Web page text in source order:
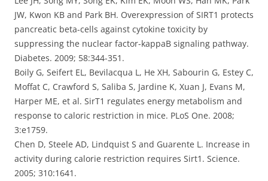
JW, Kwon KB and Park BH. Overexpression of SIRT1 protects
pancreatic beta-cells against cytokine toxicity by
suppressing the nuclear factor-kappaB signaling pathway.
Diabetes. 2009; 58:344-351.
Boily G, Seifert EL, Bevilacqua L, He XH, Sabourin G, Estey C,
Moffat C, Crawford S, Saliba S, Jardine K, Xuan J, Evans M,
Harper ME, et al. SirT1 regulates energy metabolism and
response to caloric restriction in mice. PLoS One. 2008;
3:e1759.
Chen D, Steele AD, Lindquist S and Guarente L. Increase in
activity during calorie restriction requires Sirt1. Science.
2005; 310:1641.